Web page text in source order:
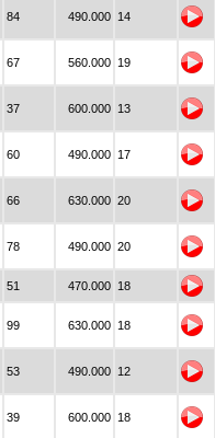
84 490.000 14
67 560.000 19
37 600.000 13
60 490.000 17
66 630.000 20
78 490.000 20
51 470.000 18
99 630.000 18
53 490.000 12
39 600.000 18